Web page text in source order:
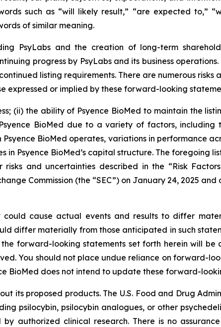
such as “will likely result,” “are expected to,”
of similar meaning.
PsyLabs and the creation of long-term
progress by PsyLabs and its business
listing requirements. There are numerous risks
or implied by these forward-looking
(ii) the ability of Psyence BioMed to maintain the
BioMed due to a variety of factors, including
BioMed operates, variations in performance
in Psyence BioMed’s capital structure. The foregoing
and uncertainties described in the “Risk
Commission (the “SEC”) on January 24, 2025
cause actual events and results to differ
differ materially from those anticipated in such
forward-looking statements set forth herein will be
You should not place undue reliance on forward-
BioMed does not intend to update these forward-
its proposed products. The U.S. Food and Drug
psilocybin, psilocybin analogues, or other
authorized clinical research. There is no